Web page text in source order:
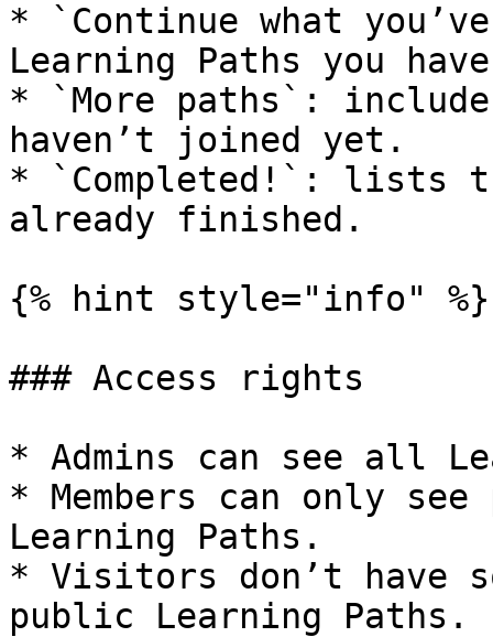
* `Continue what
Learning Paths you
* `More paths`:
haven’t joined yet.
* `Completed!`: lists
already finished.
{% hint style="info" %}
### Access rights
* Admins can see all
* Members can only
Learning Paths.
* Visitors don’t have
public Learning Paths.